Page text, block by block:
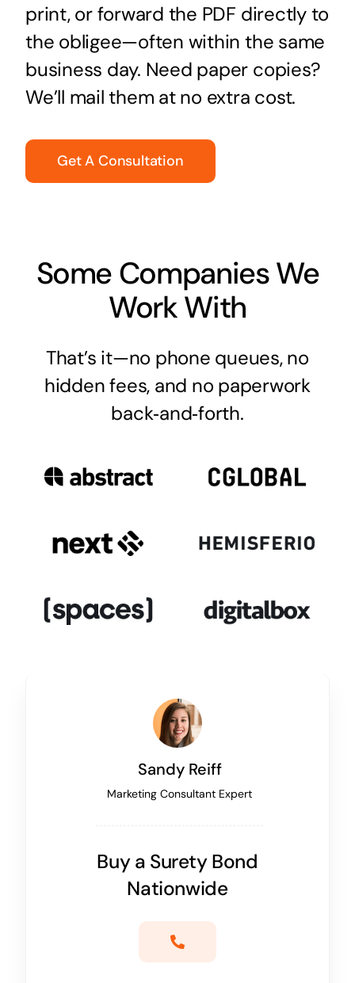
print, or forward the PDF directly to
the obligee—often within the same
business day. Need paper copies?
We’ll mail them at no extra cost.
Get A Consultation
Some Companies We
Work With
That’s it—no phone queues, no
hidden fees, and no paperwork
back‑and‑forth.
Sandy Reiff
Marketing Consultant Expert
Buy a Surety Bond
Nationwide